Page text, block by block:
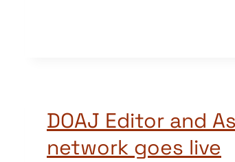
DOAJ Editor and
network goes live